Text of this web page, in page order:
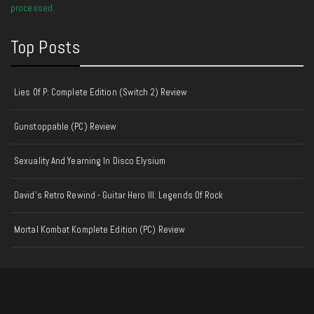
processed.
Top Posts
Lies Of P: Complete Edition (Switch 2) Review
Gunstoppable (PC) Review
Sexuality And Yearning In Disco Elysium
David's Retro Rewind - Guitar Hero III: Legends Of Rock
Mortal Kombat Komplete Edition (PC) Review